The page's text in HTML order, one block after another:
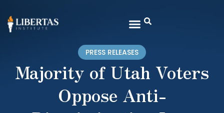
PRESS RELEASES
Majority of Utah Voters
Oppose Anti-